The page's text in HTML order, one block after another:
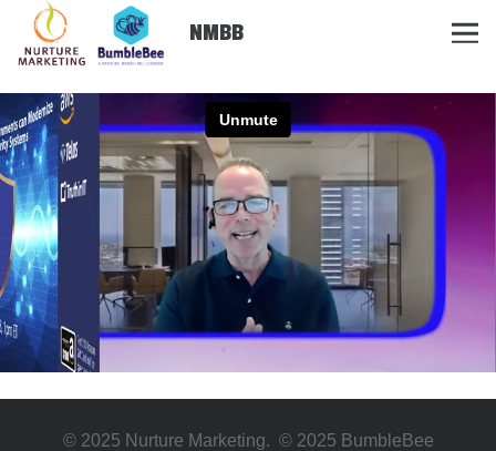
NMBB
© 2025 Nurture Marketing. © 2025 BumbleBee